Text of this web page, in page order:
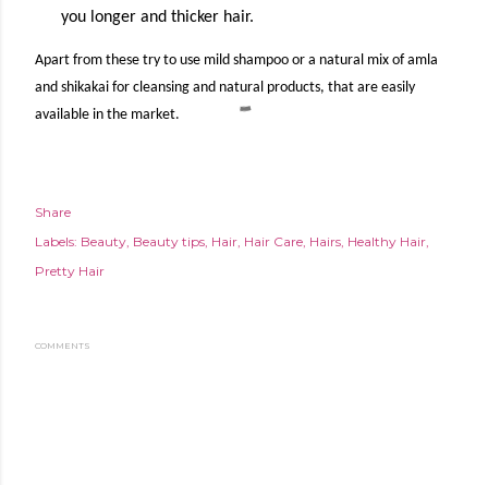
you longer and thicker hair.
Apart from these try to use mild shampoo or a natural mix of amla
and shikakai for cleansing and natural products, that are easily
available in the market.
Share
Labels: Beauty Beauty tips Hair Hair Care Hairs Healthy Hair
Pretty Hair
COMMENTS